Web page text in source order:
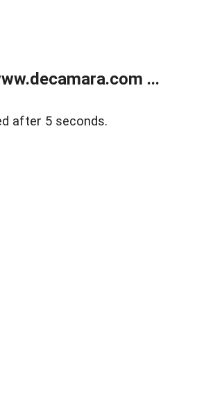
...
after 5 seconds.